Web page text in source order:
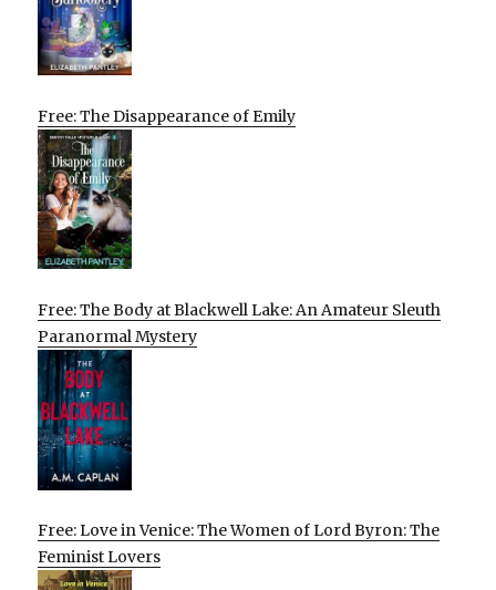
Free: The Disappearance of Emily
Free: The Body at Blackwell Lake: An Amateur Sleuth
Paranormal Mystery
Free: Love in Venice: The Women of Lord Byron: The
Feminist Lovers